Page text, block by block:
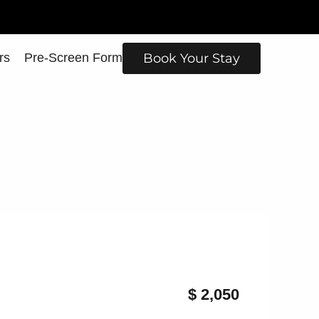
Pre-Screen Form Book Your Stay
$ 2,050